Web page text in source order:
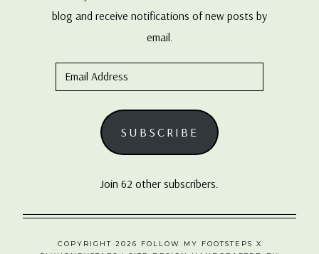
blog and receive notifications of new posts by
email.
Email
Address
SUBSCRIBE
Join 62 other subscribers.
COPYRIGHT 2026 FOLLOW MY FOOTSTEPS X